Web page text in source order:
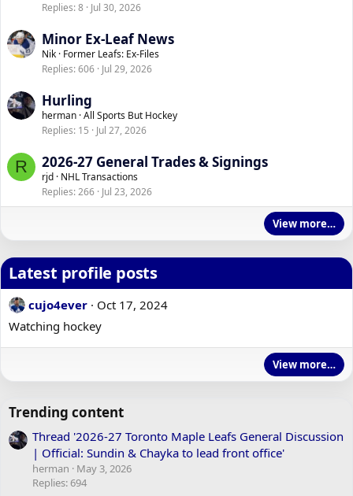
Replies 8 Jul 30, 2026
Minor Ex-Leaf News
Nik Former Leafs: Ex-Files
Replies 606 Jul 29, 2026
Hurling
herman All Sports But Hockey
Replies 15 Jul 27, 2026
R 2026-27 General Trades & Signings
rjd NHL Transactions
Replies 266 Jul 23, 2026
View more…
Latest profile posts
cujo4ever
Oct 17, 2024
Watching hockey
View more…
Trending content
Thread '2026-27 Toronto Maple Leafs General Discussion
| Official: Sundin & Chayka to lead front office'
herman
May 3, 2026
Replies: 694